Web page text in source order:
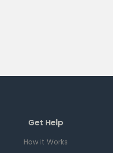
Get Help
How it Works